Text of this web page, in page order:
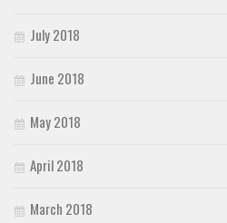
July 2018
June 2018
May 2018
April 2018
March 2018